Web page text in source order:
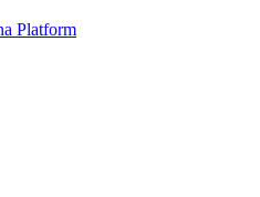
Platform